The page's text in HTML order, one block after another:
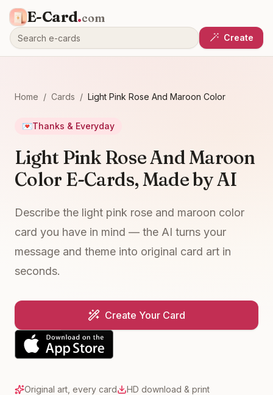
E-Card.com
Create
Home / Cards / Light Pink Rose And Maroon Color
💌Thanks & Everyday
Light Pink Rose And Maroon
Color E-Cards, Made by AI
Describe the light pink rose and maroon color
card you have in mind — the AI turns your
message and theme into original card art in
seconds.
Create Your Card
Original art, every card
HD download & print